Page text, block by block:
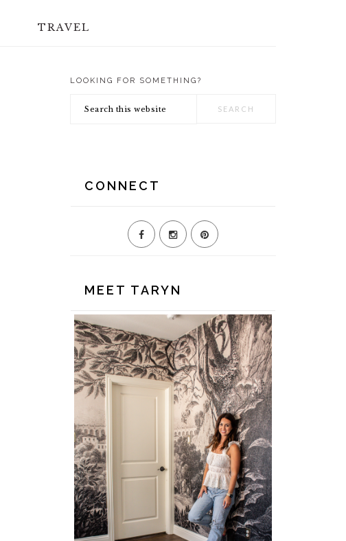
TRAVEL
PRIMARY
SIDEBAR
LOOKING FOR SOMETHING?
Search
CONNECT
MEET TARYN